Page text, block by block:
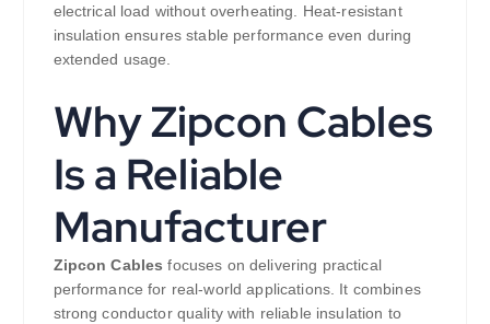
electrical load without overheating. Heat-resistant
insulation ensures stable performance even during
extended usage.
Why Zipcon Cables
Is a Reliable
Manufacturer
Zipcon Cables focuses on delivering practical
performance for real-world applications. It combines
strong conductor quality with reliable insulation to